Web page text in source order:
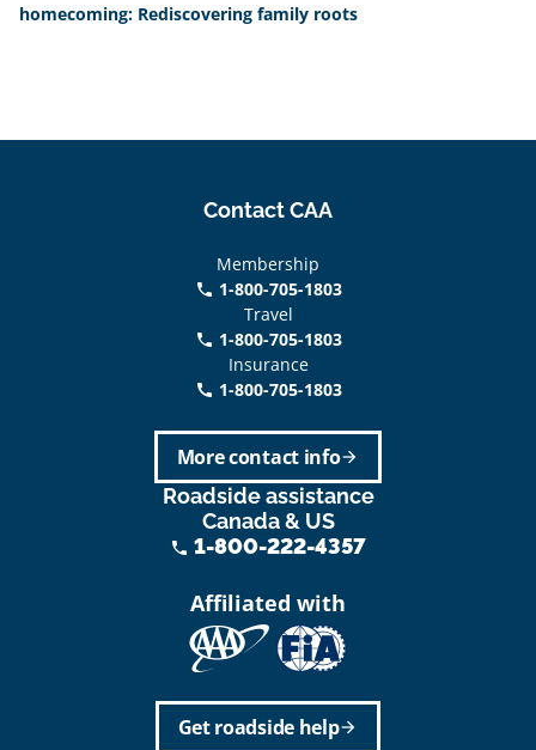
homecoming: Rediscovering family roots
Contact CAA
Membership
phone 1-800-705-1803
Travel
phone 1-800-705-1803
Insurance
call 1-800-705-1803
arrow_forward
More contact info
Roadside assistance
Canada & US
phone 1-800-222-4357
Affiliated with
arrow_forward
Get roadside help